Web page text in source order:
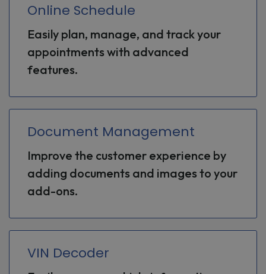
Online Schedule
Easily plan, manage, and track your
appointments with advanced
features.
Document Management
Improve the customer experience by
adding documents and images to your
add-ons.
VIN Decoder